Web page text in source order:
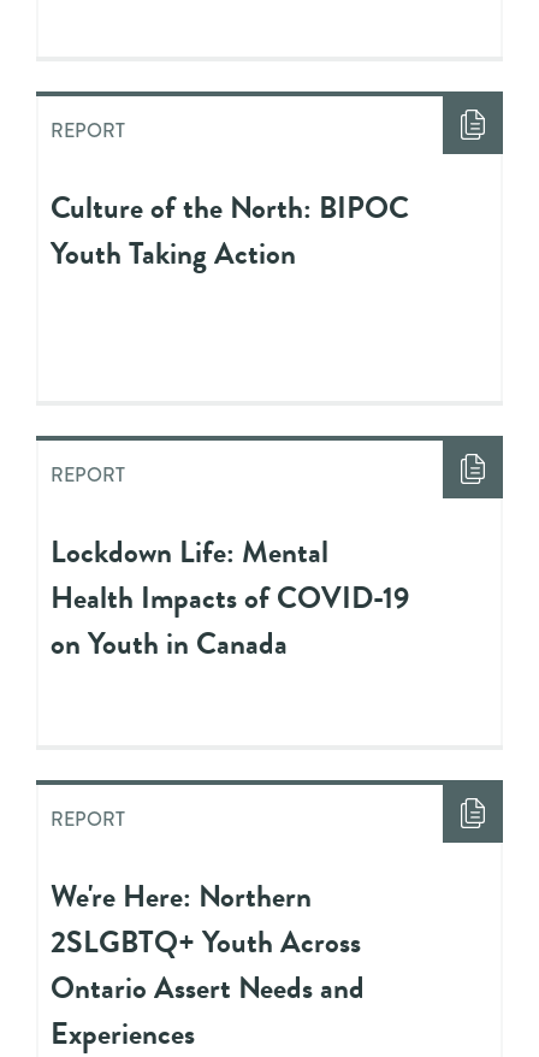
REPORT
Culture of the North: BIPOC
Youth Taking Action
REPORT
Lockdown Life: Mental
Health Impacts of COVID-19
on Youth in Canada
REPORT
We're Here: Northern
2SLGBTQ+ Youth Across
Ontario Assert Needs and
Experiences